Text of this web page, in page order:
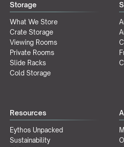
Storage
What We Store
Crate Storage
Viewing Rooms
Private Rooms
Slide Racks
Cold Storage
Resources
Eythos Unpacked
Sustainability